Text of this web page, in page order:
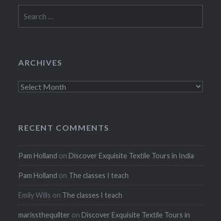
for:
ARCHIVES
Archives
RECENT COMMENTS
Pam Holland onDiscover Exquisite Textile Tours in India
Pam Holland on The classes I teach
Emily Wills on The classes I teach
marissthequilter onDiscover Exquisite Textile Tours in